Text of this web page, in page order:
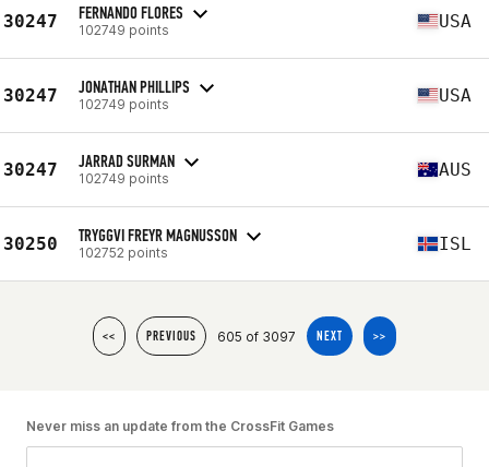
30247 FERNANDO FLORES
102749 points USA
30247 JONATHAN PHILLIPS
102749 points USA
30247 JARRAD SURMAN
102749 points AUS
30250 TRYGGVI FREYR MAGNUSSON
102752 points ISL
<< PREVIOUS 605 of 3097 NEXT >>
Never miss an update from the CrossFit Games